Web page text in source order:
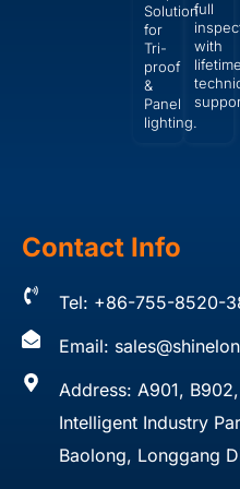
Solution
for
Tri-
proof
&
Panel
lighting.
full
with
lifetime
Contact Info
Tel: +86-755-8520-
Email:
Address: A901,
Intelligent Industry
Baolong, Longgang